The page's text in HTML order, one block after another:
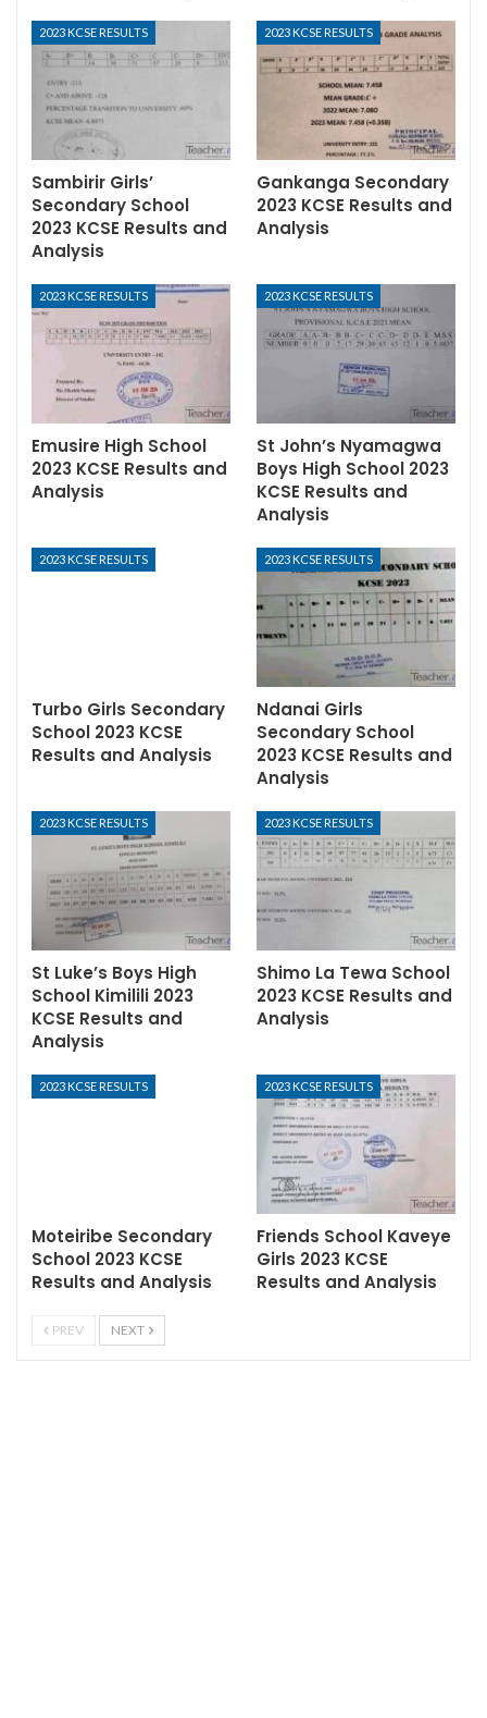
2023 KCSE RESULTS
Sambirir Girls’
Secondary School
2023 KCSE Results and
Analysis
2023 KCSE RESULTS
Gankanga Secondary
2023 KCSE Results and
Analysis
2023 KCSE RESULTS
Emusire High School
2023 KCSE Results and
Analysis
2023 KCSE RESULTS
St John’s Nyamagwa
Boys High School 2023
KCSE Results and
Analysis
2023 KCSE RESULTS
Turbo Girls Secondary
School 2023 KCSE
Results and Analysis
2023 KCSE RESULTS
Ndanai Girls
Secondary School
2023 KCSE Results and
Analysis
2023 KCSE RESULTS
St Luke’s Boys High
School Kimilili 2023
KCSE Results and
Analysis
2023 KCSE RESULTS
Shimo La Tewa School
2023 KCSE Results and
Analysis
2023 KCSE RESULTS
Moteiribe Secondary
School 2023 KCSE
Results and Analysis
2023 KCSE RESULTS
Friends School Kaveye
Girls 2023 KCSE
Results and Analysis
PREV NEXT